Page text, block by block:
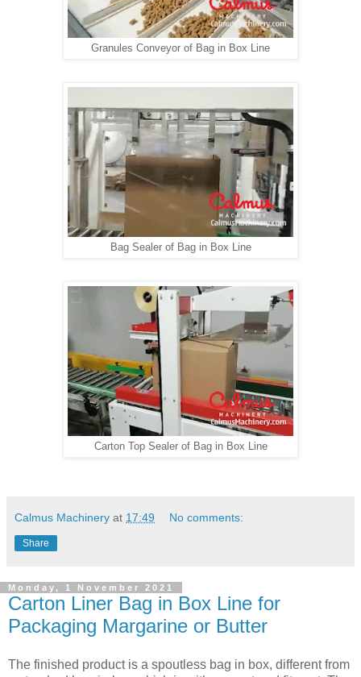
Granules Conveyor of Bag in Box Line
Bag Sealer of Bag in Box Line
Carton Top Sealer of Bag in Box Line
Calmus Machinery at 17:49 No comments:
Share
Monday, 1 November 2021
Carton Liner Bag in Box Line for
Packaging Margarine or Butter
The finished product is a spoutless bag in box, different from